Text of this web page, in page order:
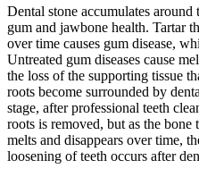
Dental stone accumulates
gum and jawbone health. Tartar
over time causes gum disease,
Untreated gum diseases cause
the loss of the supporting tissue
roots become surrounded by
stage, after professional teeth
roots is removed, but as the
melts and disappears over time,
loosening of teeth occurs after